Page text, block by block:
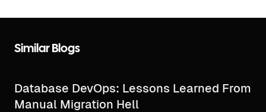
Similar Blogs
Database DevOps: Lessons Learned From
Manual Migration Hell